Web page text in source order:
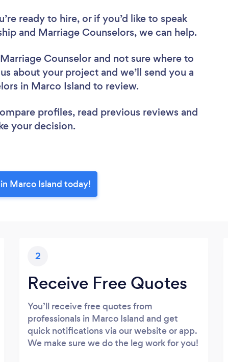
ready to hire, or if you’d like to speak
and Marriage Counselors, we can help.
Counselor and not sure where to
about your project and we’ll send you a
in Marco Island to review.
profiles, read previous reviews and
your decision.
Marco Island today!
2
Receive Free Quotes
You’ll receive free quotes from
professionals in Marco Island and get
quick notifications via our website or app.
We make sure we do the leg work for you!